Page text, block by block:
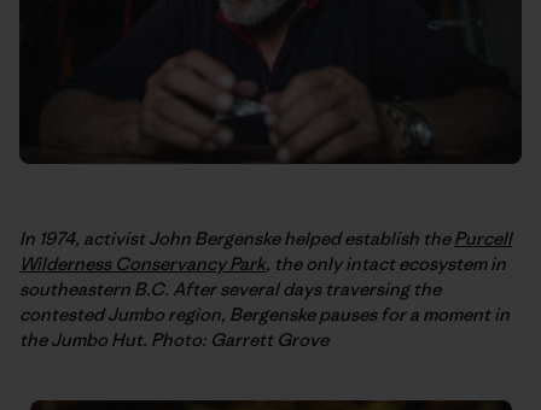
In 1974, activist John Bergenske helped establish thePurcell
Wilderness Conservancy Park, the only intact ecosystem in
southeastern B.C. After several days traversing the
contested Jumbo region, Bergenske pauses for a moment in
the Jumbo Hut. Photo: Garrett Grove